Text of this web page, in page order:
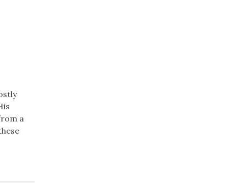
a